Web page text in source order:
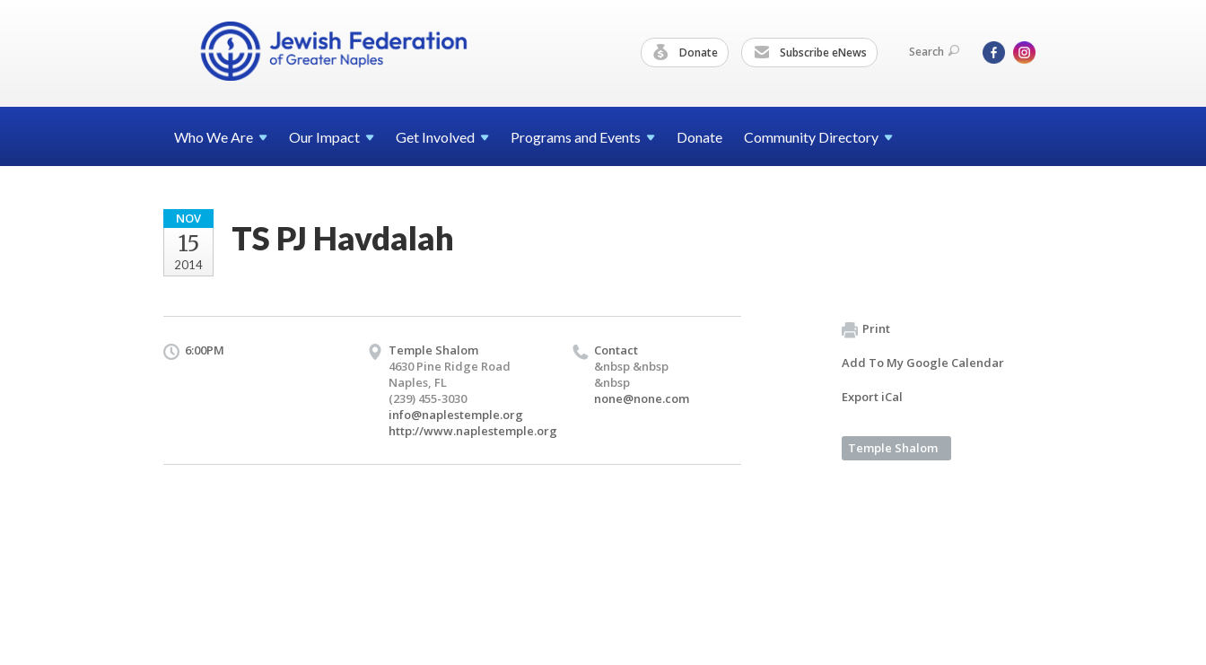
Donate Subscribe eNews Search
Who WeAre Our Impact Get Involved Programs and Events Donate Community Directory
NOV
15
2014
TS PJ Havdalah
6:00PM
Temple Shalom
4630 Pine Ridge Road
Naples, FL
(239) 455-3030
info@naplestemple.org
http://www.naplestemple.org
Contact
&nbsp &nbsp
&nbsp
none@none.com
Print
Add To My Google Calendar
Export iCal
Temple Shalom